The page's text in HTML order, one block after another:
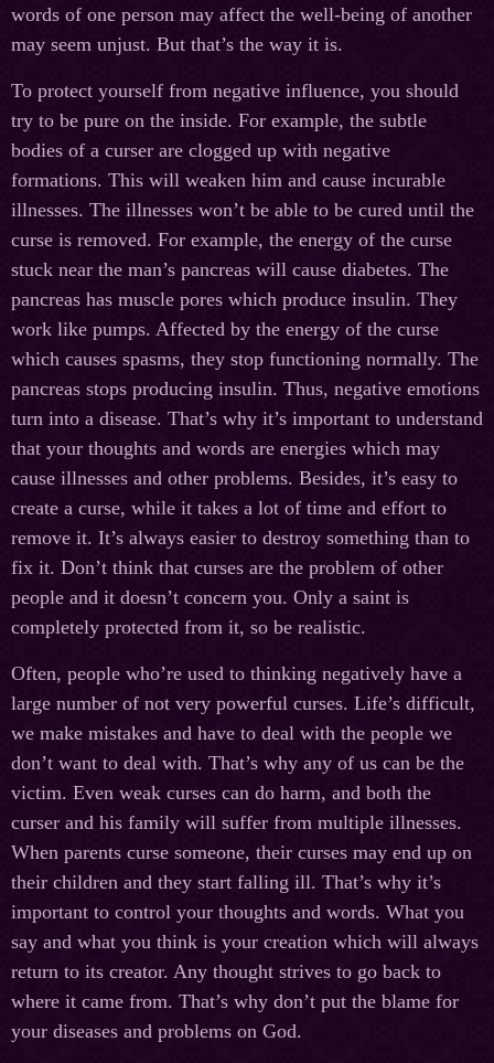
words of one person may affect the well-being of another
may seem unjust. But that’s the way it is.
To protect yourself from negative influence, you should
try to be pure on the inside. For example, the subtle
bodies of a curser are clogged up with negative
formations. This will weaken him and cause incurable
illnesses. The illnesses won’t be able to be cured until the
curse is removed. For example, the energy of the curse
stuck near the man’s pancreas will cause diabetes. The
pancreas has muscle pores which produce insulin. They
work like pumps. Affected by the energy of the curse
which causes spasms, they stop functioning normally. The
pancreas stops producing insulin. Thus, negative emotions
turn into a disease. That’s why it’s important to understand
that your thoughts and words are energies which may
cause illnesses and other problems. Besides, it’s easy to
create a curse, while it takes a lot of time and effort to
remove it. It’s always easier to destroy something than to
fix it. Don’t think that curses are the problem of other
people and it doesn’t concern you. Only a saint is
completely protected from it, so be realistic.
Often, people who’re used to thinking negatively have a
large number of not very powerful curses. Life’s difficult,
we make mistakes and have to deal with the people we
don’t want to deal with. That’s why any of us can be the
victim. Even weak curses can do harm, and both the
curser and his family will suffer from multiple illnesses.
When parents curse someone, their curses may end up on
their children and they start falling ill. That’s why it’s
important to control your thoughts and words. What you
say and what you think is your creation which will always
return to its creator. Any thought strives to go back to
where it came from. That’s why don’t put the blame for
your diseases and problems on God.